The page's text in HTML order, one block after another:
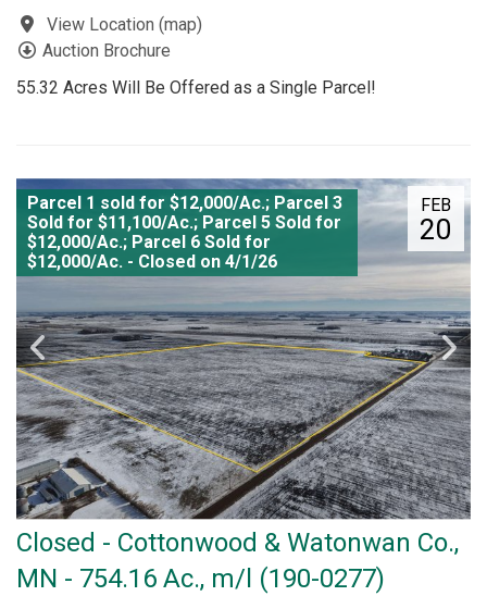
View Location (map)
Auction Brochure
55.32 Acres Will Be Offered as a Single Parcel!
FEB
20
Parcel 1 sold for $12,000/Ac.; Parcel 3
Sold for $11,100/Ac.; Parcel 5 Sold for
$12,000/Ac.; Parcel 6 Sold for
$12,000/Ac. - Closed on 4/1/26
Closed - Cottonwood & Watonwan Co.,
MN - 754.16 Ac., m/l (190-0277)